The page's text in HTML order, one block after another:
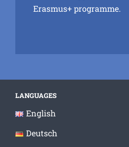
Erasmus+ programme.
LANGUAGES
English
Deutsch